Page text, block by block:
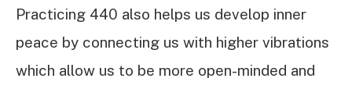
Practicing 440 also helps us develop inner
peace by connecting us with higher vibrations
which allow us to be more open-minded and